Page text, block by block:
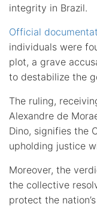
integrity in Brazil.
Official
individuals were
plot, a grave
to destabilize the
The ruling,
Alexandre de
Dino, signifies the
upholding justice
Moreover, the
the collective
protect the